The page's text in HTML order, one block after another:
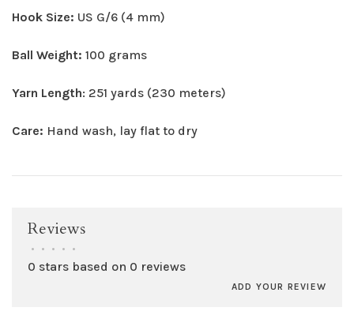
Hook Size: US G/6 (4 mm)
Ball Weight: 100 grams
Yarn Length: 251 yards (230 meters)
Care: Hand wash, lay flat to dry
Reviews
• • • • •
0 stars based on 0 reviews
ADD YOUR REVIEW